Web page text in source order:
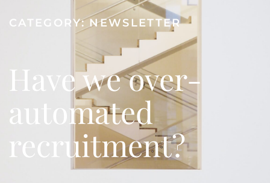
CATEGORY:NEWSLETTER
Have we over-
automated
recruitment?